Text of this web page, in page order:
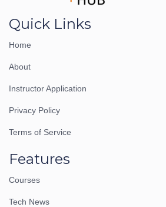
Quick Links
Home
About
Instructor Application
Privacy Policy
Terms of Service
Features
Courses
Tech News